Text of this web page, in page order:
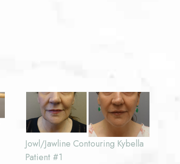
Jowl/Jawline Contouring Kybella
Patient #1